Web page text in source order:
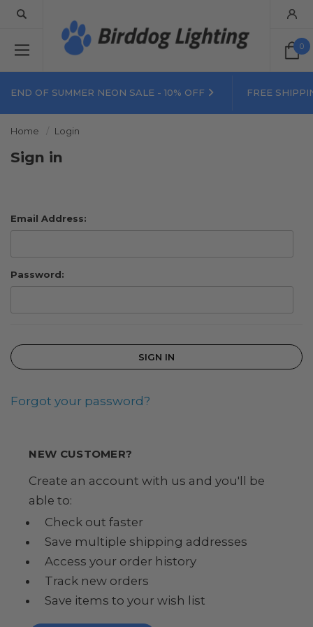
0
END OF SUMMER NEON SALE - 10% OFF FREE
Home Login
Sign in
Email Address:
Password:
Forgot your password?
NEW CUSTOMER?
Create an account with us and you'll be
able to:
Check out faster
Save multiple shipping addresses
Access your order history
Track new orders
Save items to your wish list